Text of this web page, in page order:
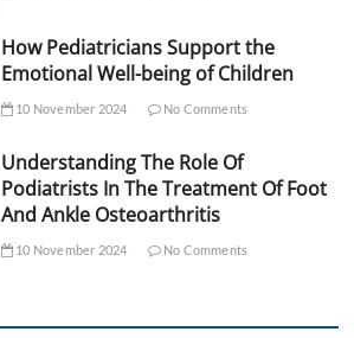
How Pediatricians Support the
Emotional Well-being of Children
10 November 2024 No Comments
Understanding The Role Of
Podiatrists In The Treatment Of Foot
And Ankle Osteoarthritis
10 November 2024 No Comments